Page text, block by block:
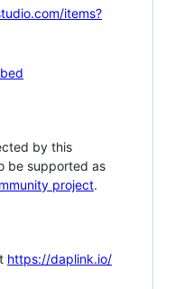
items?
by this
be supported as
project.
https://daplink.io/